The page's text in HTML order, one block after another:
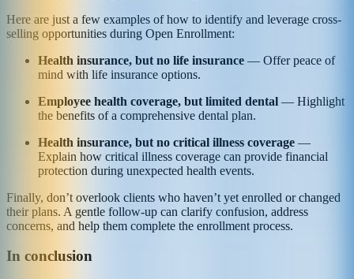
Here are just a few examples of how to identify and leverage cross-
selling opportunities during Open Enrollment:
Health insurance, but no life insurance — Offer peace of
mind with life insurance options.
Employee health coverage, but limited dental — Highlight
the benefits of a comprehensive dental plan.
Health insurance, but no critical illness coverage —
Explain how critical illness coverage can provide financial
protection during unexpected health events.
Finally, don’t overlook clients who haven’t yet enrolled or changed
their plans. A gentle follow-up can clarify confusion, address
concerns, and help them complete the enrollment process.
In conclusion